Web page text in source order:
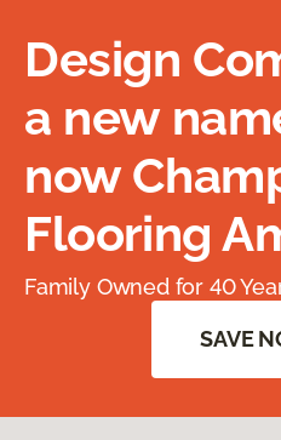
Design
a new
now
Flooring
Family Owned for 40
SAVE